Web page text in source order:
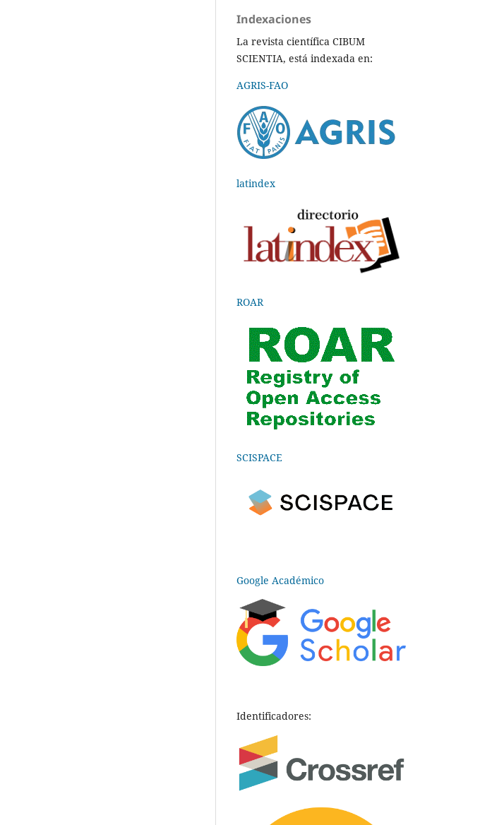
Indexaciones
La revista científica CIBUM
SCIENTIA, está indexada en:
AGRIS-FAO
latindex
ROAR
SCISPACE
Google Académico
Identificadores: